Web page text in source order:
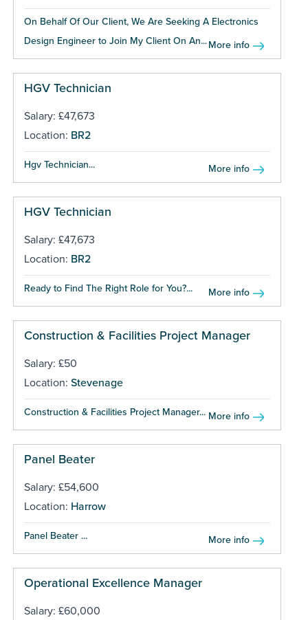
On Behalf Of Our Client, We Are Seeking A Electronics
Design Engineer to Join My Client On An...More info
HGV Technician
Salary: £47,673
Location: BR2
Hgv Technician... More info
HGV Technician
Salary: £47,673
Location: BR2
Ready to Find The Right Role for You?... More info
Construction & Facilities Project Manager
Salary: £50
Location: Stevenage
Construction & Facilities Project Manager... More info
Panel Beater
Salary: £54,600
Location: Harrow
Panel Beater ... More info
Operational Excellence Manager
Salary: £60,000